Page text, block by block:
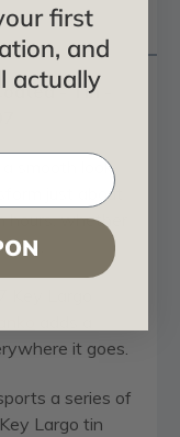
- Tin -
smooth look
just about
hours, whether
it goes.
a series of
Largo tin
first
and
actually